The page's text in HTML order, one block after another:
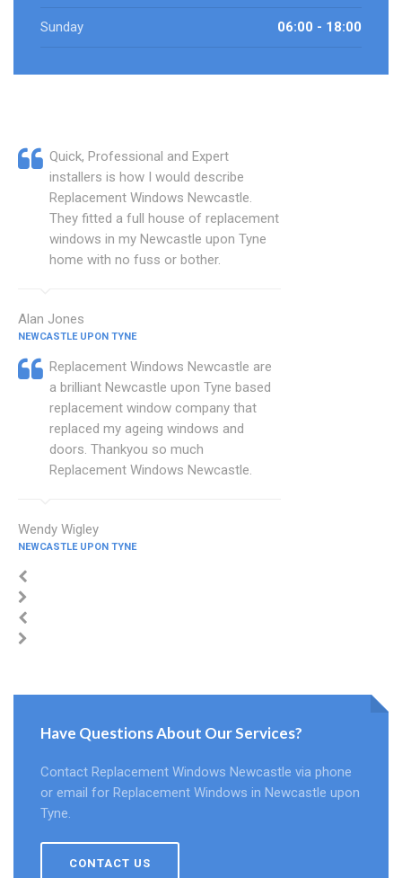
Sunday 06:00 - 18:00
Quick, Professional and Expert
installers is how I would describe
Replacement Windows Newcastle.
They fitted a full house of replacement
windows in my Newcastle upon Tyne
home with no fuss or bother.
Alan Jones
NEWCASTLE UPON TYNE
Replacement Windows Newcastle are
a brilliant Newcastle upon Tyne based
replacement window company that
replaced my ageing windows and
doors. Thankyou so much
Replacement Windows Newcastle.
Wendy Wigley
NEWCASTLE UPON TYNE
Have Questions About Our Services?
Contact Replacement Windows Newcastle via phone
or email for Replacement Windows in Newcastle upon
Tyne.
CONTACT US